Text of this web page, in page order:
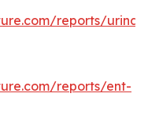
reports/
reports/ent-